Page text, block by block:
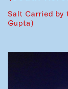
Salt Carried by
Gupta)